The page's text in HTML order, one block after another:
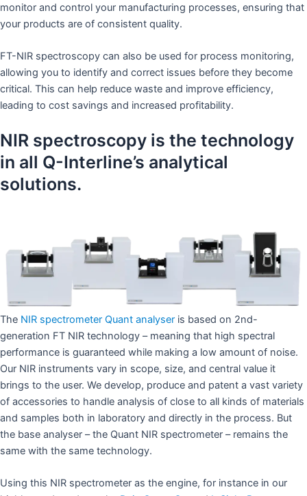
monitor and control your manufacturing processes, ensuring that
your products are of consistent quality.
FT-NIR spectroscopy can also be used for process monitoring,
allowing you to identify and correct issues before they become
critical. This can help reduce waste and improve efficiency,
leading to cost savings and increased profitability.
NIR spectroscopy is the technology
in all Q-Interline’s analytical
solutions.
The NIR spectrometer Quant analyser is based on 2nd-
generation FT NIR technology – meaning that high spectral
performance is guaranteed while making a low amount of noise.
Our NIR instruments vary in scope, size, and central value it
brings to the user. We develop, produce and patent a vast variety
of accessories to handle analysis of close to all kinds of materials
and samples both in laboratory and directly in the process. But
the base analyser – the Quant NIR spectrometer – remains the
same with the same technology.
Using this NIR spectrometer as the engine, for instance in our